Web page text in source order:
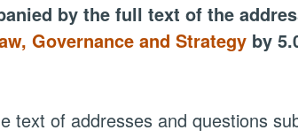
by the full text of the
Governance and Strategy by
text of addresses and questions